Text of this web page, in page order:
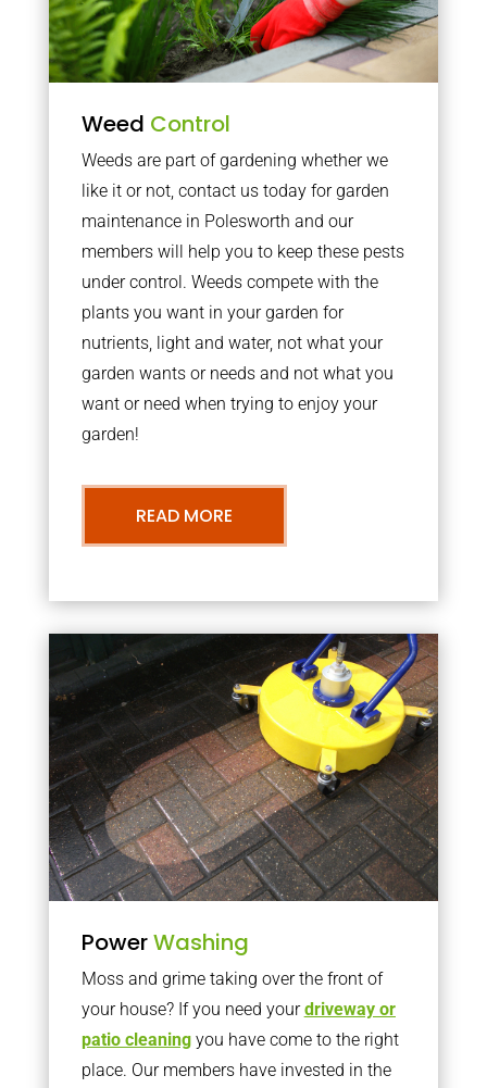
Weed Control
Weeds are part of gardening whether we
like it or not, contact us today for garden
maintenance in Polesworth and our
members will help you to keep these pests
under control. Weeds compete with the
plants you want in your garden for
nutrients, light and water, not what your
garden wants or needs and not what you
want or need when trying to enjoy your
garden!
READ MORE
PowerWashing
Moss and grime taking over the front of
your house? If you need yourdriveway or
patio cleaningyou have come to the right
place. Our members have invested in the